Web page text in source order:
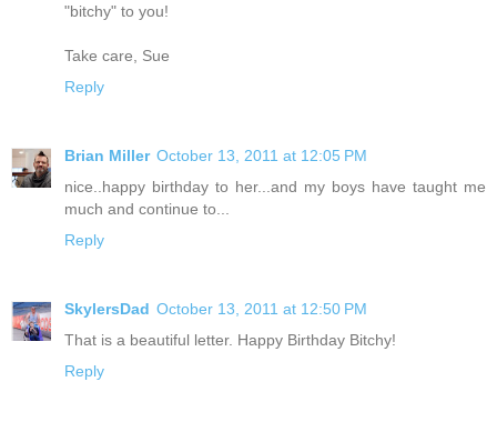
"bitchy" to you!
Take care, Sue
Reply
Brian Miller October 13, 2011 at 12:05 PM
nice..happy birthday to her...and my boys have taught me
much and continue to...
Reply
SkylersDad October 13, 2011 at 12:50 PM
That is a beautiful letter. Happy Birthday Bitchy!
Reply